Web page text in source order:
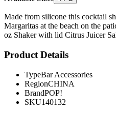
Made from silicone this cocktail
Margaritas at the beach on the
oz Shaker with lid Citrus Juicer
Product Details
TypeBar Accessories
RegionCHINA
BrandPOP!
SKU140132